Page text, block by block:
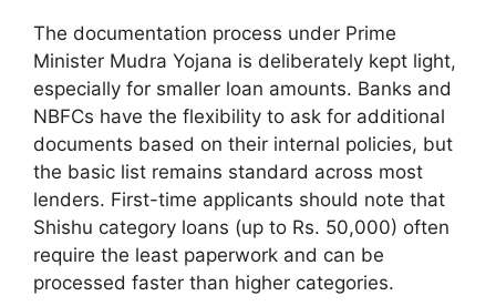
The documentation process under Prime
Minister Mudra Yojana is deliberately kept light,
especially for smaller loan amounts. Banks and
NBFCs have the flexibility to ask for additional
documents based on their internal policies, but
the basic list remains standard across most
lenders. First-time applicants should note that
Shishu category loans (up to Rs. 50,000) often
require the least paperwork and can be
processed faster than higher categories.